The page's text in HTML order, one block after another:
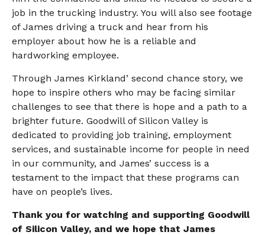
job in the trucking industry. You will also see footage
of James driving a truck and hear from his
employer about how he is a reliable and
hardworking employee.
Through James Kirkland’ second chance story, we
hope to inspire others who may be facing similar
challenges to see that there is hope and a path to a
brighter future. Goodwill of Silicon Valley is
dedicated to providing job training, employment
services, and sustainable income for people in need
in our community, and James’ success is a
testament to the impact that these programs can
have on people’s lives.
Thank you for watching and supporting Goodwill
of Silicon Valley, and we hope that James